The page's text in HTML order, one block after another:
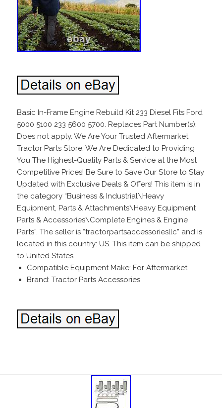
Basic In-Frame Engine Rebuild Kit 233 Diesel Fits Ford
5000 5100 233 5600 5700. Replaces Part Number(s):
Does not apply. We Are Your Trusted Aftermarket
Tractor Parts Store. We Are Dedicated to Providing
You The Highest-Quality Parts & Service at the Most
Competitive Prices! Be Sure to Save Our Store to Stay
Updated with Exclusive Deals & Offers! This item is in
the category “Business & Industrial\Heavy
Equipment, Parts & Attachments\Heavy Equipment
Parts & Accessories\Complete Engines & Engine
Parts”. The seller is “tractorpartsaccessoriesllc” and is
located in this country: US. This item can be shipped
to United States.
Compatible Equipment Make: For Aftermarket
Brand: Tractor Parts Accessories